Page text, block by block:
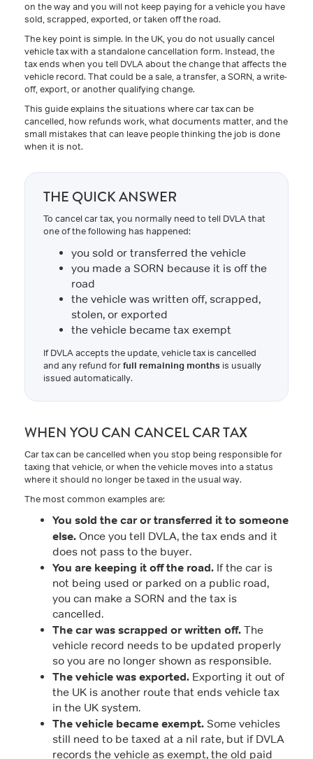
on the way and you will not keep paying for a vehicle you have
sold, scrapped, exported, or taken off the road.
The key point is simple. In the UK, you do not usually cancel
vehicle tax with a standalone cancellation form. Instead, the
tax ends when you tell DVLA about the change that affects the
vehicle record. That could be a sale, a transfer, a SORN, a write-
off, export, or another qualifying change.
This guide explains the situations where car tax can be
cancelled, how refunds work, what documents matter, and the
small mistakes that can leave people thinking the job is done
when it is not.
THE QUICK ANSWER
To cancel car tax, you normally need to tell DVLA that
one of the following has happened:
you sold or transferred the vehicle
you made a SORN because it is off the
road
the vehicle was written off, scrapped,
stolen, or exported
the vehicle became tax exempt
If DVLA accepts the update, vehicle tax is cancelled
and any refund forfull remaining months is usually
issued automatically.
WHEN YOU CAN CANCEL CAR TAX
Car tax can be cancelled when you stop being responsible for
taxing that vehicle, or when the vehicle moves into a status
where it should no longer be taxed in the usual way.
The most common examples are:
You sold the car or transferred it to someone
else. Once you tell DVLA, the tax ends and it
does not pass to the buyer.
You are keeping it off the road. If the car is
not being used or parked on a public road,
you can make a SORN and the tax is
cancelled.
The car was scrapped or written off. The
vehicle record needs to be updated properly
so you are no longer shown as responsible.
The vehicle was exported. Exporting it out of
the UK is another route that ends vehicle tax
in the UK system.
The vehicle became exempt. Some vehicles
still need to be taxed at a nil rate, but if DVLA
records the vehicle as exempt, the old paid